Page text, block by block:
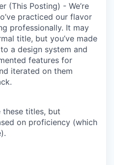
(This Posting) - We’re
practiced our flavor
professionally. It may
title, but you’ve made
a design system and
features for
iterated on them
these titles, but
on proficiency (which